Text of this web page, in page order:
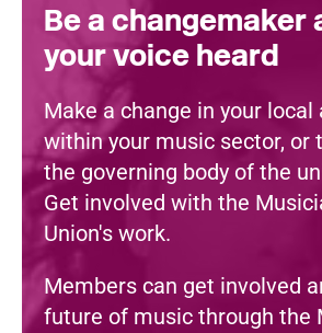
Be a changemaker
your voice heard
Make a change in your local
within your music sector, or
the governing body of the
Get involved with the
Union's work.
Members can get involved
future of music through the